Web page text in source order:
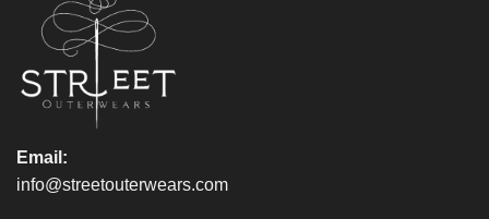
product
page
Email:
info@streetouterwears.com